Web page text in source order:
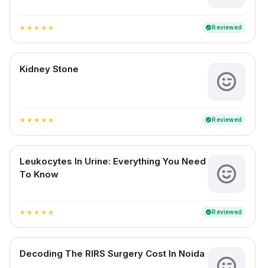
star star star star star verifiedReviewed
Kidney Stone
star star star star star verifiedReviewed
Leukocytes In Urine: Everything You Need
To Know
star star star star star verifiedReviewed
Decoding The RIRS Surgery Cost In Noida